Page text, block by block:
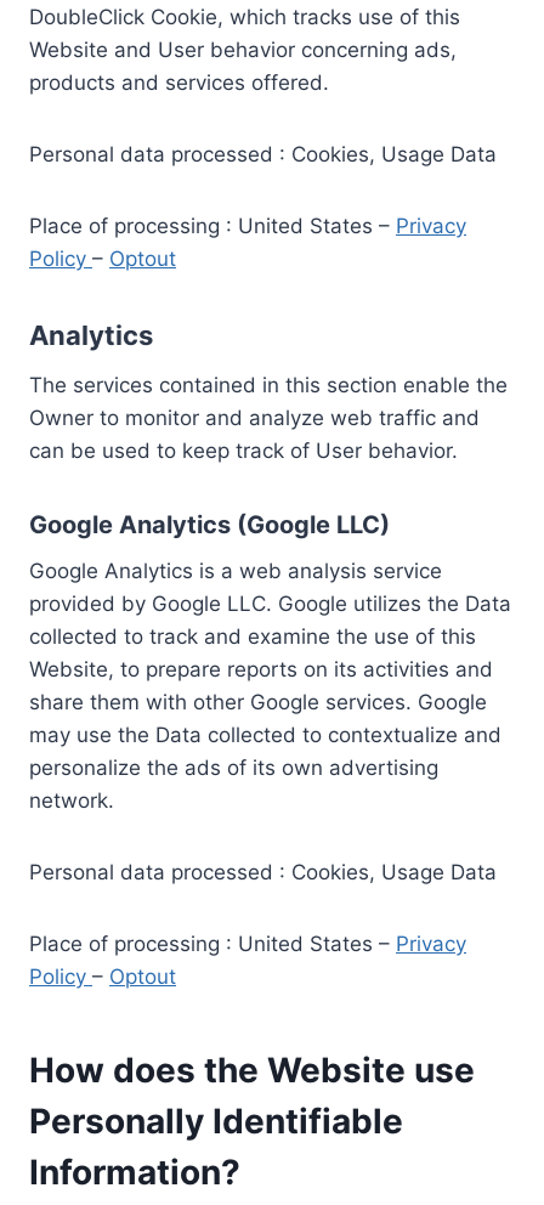
DoubleClick Cookie, which tracks use of this
Website and User behavior concerning ads,
products and services offered.
Personal data processed : Cookies, Usage Data
Place of processing : United States – Privacy
Policy – Optout
Analytics
The services contained in this section enable the
Owner to monitor and analyze web traffic and
can be used to keep track of User behavior.
Google Analytics (Google LLC)
Google Analytics is a web analysis service
provided by Google LLC. Google utilizes the Data
collected to track and examine the use of this
Website, to prepare reports on its activities and
share them with other Google services. Google
may use the Data collected to contextualize and
personalize the ads of its own advertising
network.
Personal data processed : Cookies, Usage Data
Place of processing : United States – Privacy
Policy – Optout
How does the Website use
Personally Identifiable
Information?